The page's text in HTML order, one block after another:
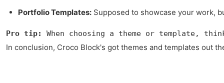
Portfolio Templates: Supposed to showcase your work,
Pro tip: When choosing a theme or template,
In conclusion, Croco Block's got themes and templates out